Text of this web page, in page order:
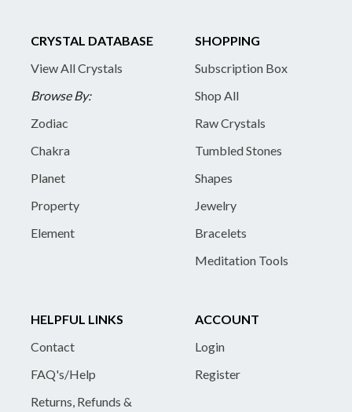
CRYSTAL DATABASE
View All Crystals
Browse By:
Zodiac
Chakra
Planet
Property
Element
SHOPPING
Subscription Box
Shop All
Raw Crystals
Tumbled Stones
Shapes
Jewelry
Bracelets
Meditation Tools
HELPFUL LINKS
Contact
FAQ's/Help
Returns, Refunds &
ACCOUNT
Login
Register